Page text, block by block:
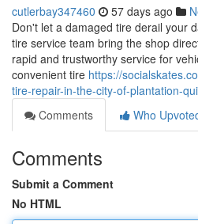
cutlerbay347460 57 days ago
Don't let a damaged tire derail your
tire service team bring the shop
rapid and trustworthy service for
convenient tire https://
tire-repair-in-the-city-of-plantation-
Comments
Who
Comments
Submit a Comment
No HTML